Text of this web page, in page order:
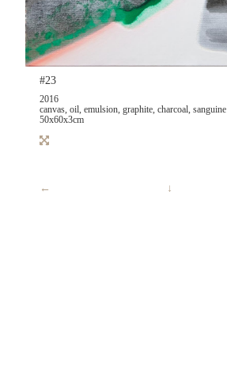
#23
2016
canvas, oil, emulsion, graphite, charcoal, sanguine
50x60x3cm
← ↓